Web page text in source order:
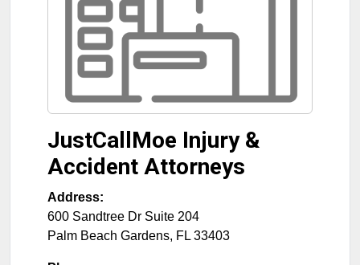
JustCallMoe Injury &
Accident Attorneys
Address:
600 Sandtree Dr Suite 204
Palm Beach Gardens, FL 33403